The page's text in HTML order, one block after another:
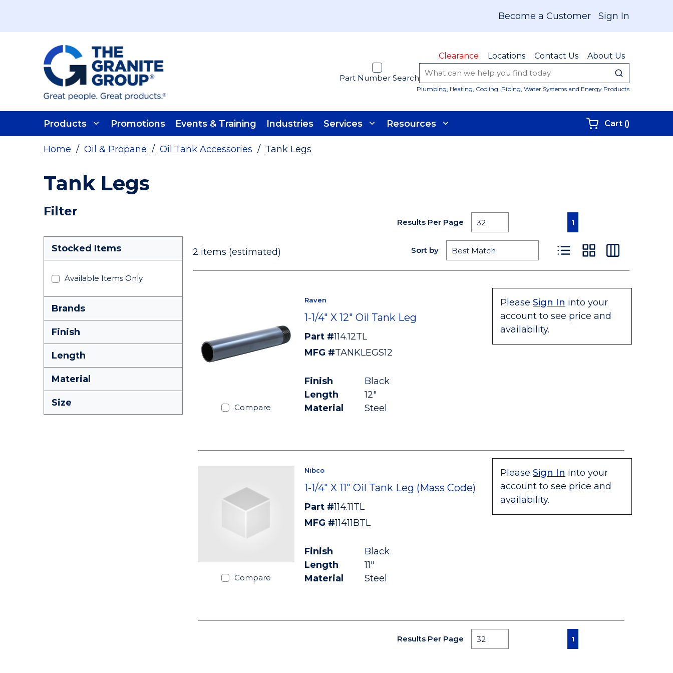
Become a Customer Sign In
Clearance Locations Contact Us About Us
Part Number Search submit
Plumbing, Heating, Cooling, Piping, Water Systems and Energy Products
Products Promotions Events & Training Industries Services Resources Cart ()
Home / Oil & Propane / Oil Tank Accessories / Tank Legs
Tank Legs
Filter
Skip To Results
Stocked Items
Available Items Only
Brands
Finish
Length
Material
Size
Results Per Page Previous page
1
2 items (estimated) Sort by
Product List View
Product Grid View
Product Table
Compare
Raven
1-1/4" X 12" Oil Tank Leg
Part #114.12TL
MFG #TANKLEGS12
Finish
Black
Length
12"
Material
Steel
Please Sign In into your
account to see price and
availability.
Compare
Nibco
1-1/4" X 11" Oil Tank Leg (Mass Code)
Part #114.11TL
MFG #11411BTL
Finish
Black
Length
11"
Material
Steel
Please Sign In into your
account to see price and
availability.
Results Per Page Previous page
1